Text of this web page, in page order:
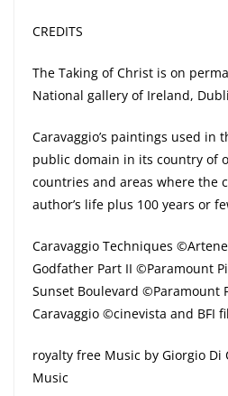
CREDITS
The Taking of Christ is on
National gallery of Ireland,
Caravaggio’s paintings used in
public domain in its country of
countries and areas where the
author’s life plus 100 years or
Caravaggio Techniques
Godfather Part II ©Paramount
Sunset Boulevard ©Paramount
Caravaggio ©cinevista and BFI
royalty free Music by Giorgio Di
Music